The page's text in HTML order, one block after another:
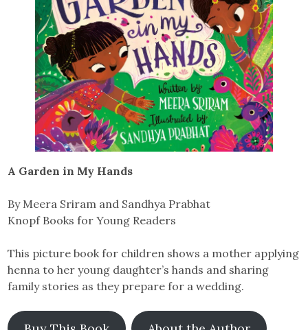
A Garden in My Hands
By Meera Sriram and Sandhya Prabhat
Knopf Books for Young Readers
This picture book for children shows a mother applying
henna to her young daughter’s hands and sharing
family stories as they prepare for a wedding.